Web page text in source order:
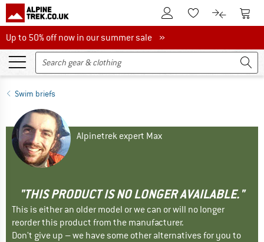
To Customer Account
To Wishlist.To product
To
Up to 50% off now in our summer sale
Up to 50% off now in our summer sale »
Swim briefs
Alpinetrek expert Max
"THIS PRODUCT IS NO LONGER AVAILABLE."
This is either an older model or we can or will no longer
reorder this product from the manufacturer.
Don't give up – we have some other alternatives for you to